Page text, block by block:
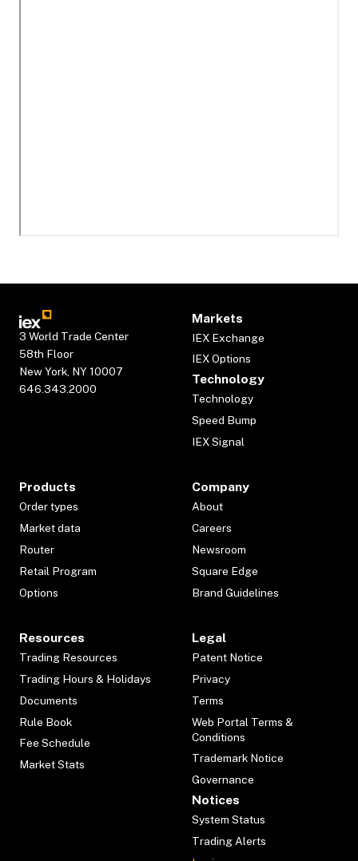
3 World Trade Center
58th Floor
New York, NY 10007
646.343.2000
Markets
IEX Exchange
IEX Options
Technology
Technology
Speed Bump
IEX Signal
Products
Order types
Market data
Router
Retail Program
Options
Company
About
Careers
Newsroom
Square Edge
Brand Guidelines
Resources
Trading Resources
Trading Hours & Holidays
Documents
Rule Book
Fee Schedule
Market Stats
Legal
Patent Notice
Privacy
Terms
Web Portal Terms &
Conditions
Trademark Notice
Governance
Notices
System Status
Trading Alerts